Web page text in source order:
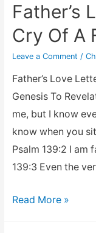
Father’s
Cry Of A
Leave a Comment /
Father’s Love
Genesis To
me, but I know
know when you
Psalm 139:2 I am
139:3 Even the
Father’s
Read More »